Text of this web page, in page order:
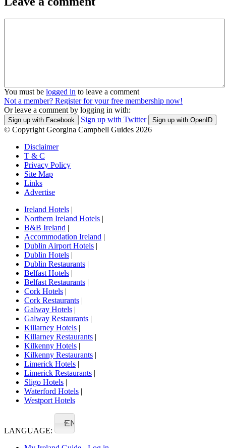
You must be logged in to leave a comment
Not a member? Register for your free membership now!
Or leave a comment by logging in with:
Sign up with Facebook Sign up with Twitter Sign up with OpenID
© Copyright Georgina Campbell Guides 2026
Disclaimer
T & C
Privacy Policy
Site Map
Links
Advertise
Ireland Hotels |
Northern Ireland Hotels |
B&B Ireland |
Accommodation Ireland |
Dublin Airport Hotels |
Dublin Hotels |
Dublin Restaurants |
Belfast Hotels |
Belfast Restaurants |
Cork Hotels |
Cork Restaurants |
Galway Hotels |
Galway Restaurants |
Killarney Hotels |
Killarney Restaurants |
Kilkenny Hotels |
Kilkenny Restaurants |
Limerick Hotels |
Limerick Restaurants |
Sligo Hotels |
Waterford Hotels |
Westport Hotels
LANGUAGE:
EN